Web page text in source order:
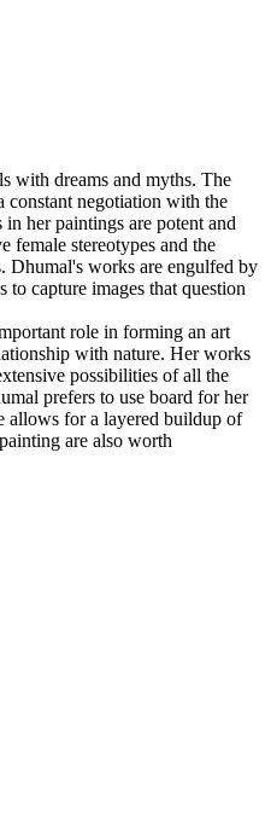
with dreams and myths. The
constant negotiation with the
her paintings are potent and
female stereotypes and the
Dhumal's works are engulfed by
to capture images that question
role in forming an art
with nature. Her works
possibilities of all the
prefers to use board for her
allows for a layered buildup of
are also worth